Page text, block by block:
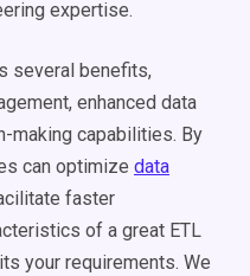
expertise.
several benefits,
enhanced data
making capabilities. By
can optimize data
faster
of a great ETL
your requirements. We